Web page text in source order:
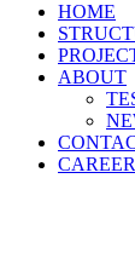
HOME
ABOUT
CAREER